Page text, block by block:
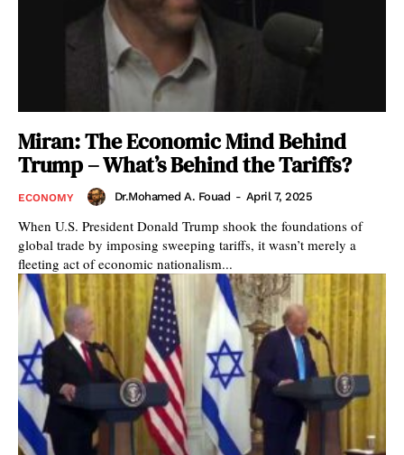
Miran: The Economic Mind Behind
Trump – What’s Behind the Tariffs?
ECONOMY Dr.Mohamed A. Fouad - April 7, 2025
When U.S. President Donald Trump shook the foundations of
global trade by imposing sweeping tariffs, it wasn’t merely a
fleeting act of economic nationalism...